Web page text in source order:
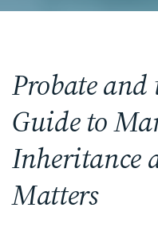
Probate
Guide to
Inheritance
Matters